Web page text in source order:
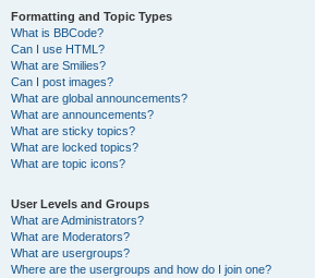
Formatting and Topic Types
What is BBCode?
Can I use HTML?
What are Smilies?
Can I post images?
What are global announcements?
What are announcements?
What are sticky topics?
What are locked topics?
What are topic icons?
User Levels and Groups
What are Administrators?
What are Moderators?
What are usergroups?
Where are the usergroups and how do I join one?